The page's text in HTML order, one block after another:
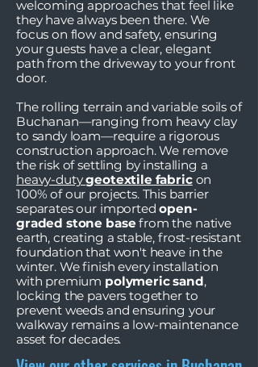
welcoming approaches that feel like
they have always been there. We
focus on flow and safety, ensuring
your guests have a clear, elegant
path from the driveway to your front
door.
The rolling terrain and variable soils of
Buchanan—ranging from heavy clay
to sandy loam—require a rigorous
construction approach. We remove
the risk of settling by installing a
heavy-dutygeotextile fabricon
100% of our projects. This barrier
separates our importedopen-
graded stone base from the native
earth, creating a stable, frost-resistant
foundation that won't heave in the
winter. We finish every installation
with premium polymeric sand,
locking the pavers together to
prevent weeds and ensuring your
walkway remains a low-maintenance
asset for decades.